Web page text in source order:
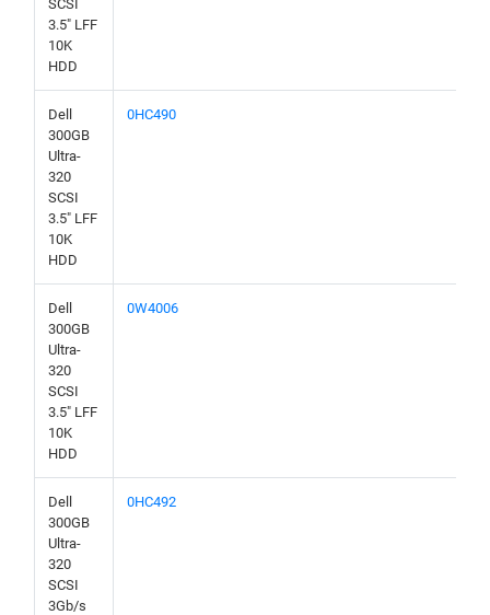
SCSI
3.5" LFF
10K
HDD
Dell
300GB
Ultra-
320
SCSI
3.5" LFF
10K
HDD
0HC490
Dell
300GB
Ultra-
320
SCSI
3.5" LFF
10K
HDD
0W4006
Dell
300GB
Ultra-
320
SCSI
3Gb/s
0HC492